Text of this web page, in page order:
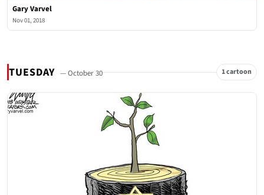
Gary Varvel
Nov 01, 2018
TUESDAY — October 30 1 cartoon